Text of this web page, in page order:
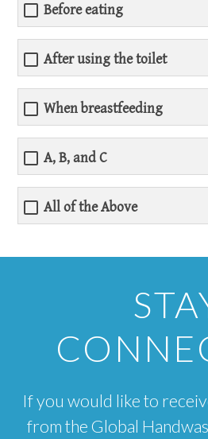
Before eating
After using the toilet
When breastfeeding
A, B, and C
All of the Above
If you would like to
from the Global